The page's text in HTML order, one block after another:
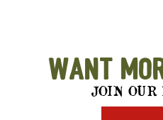
Want
JOIN OUR